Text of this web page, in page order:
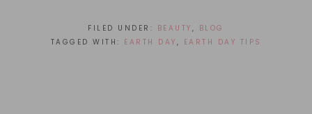
FILED UNDER: BEAUTY , BLOG
TAGGED WITH: EARTH DAY , EARTH DAY TIPS